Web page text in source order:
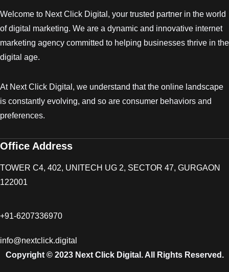
Welcome to Next Click Digital, your trusted partner in the world
of digital marketing. We are a dynamic and innovative internet
marketing agency committed to helping businesses thrive in the
digital age.
At Next Click Digital, we understand that the online landscape
is constantly evolving, and so are consumer behaviors and
preferences.
Office Address
TOWER C4, 402, UNITECH UG 2, SECTOR 47, GURGAON
122001
+91-6207336970
info@nextclick.digital
Copyright © 2023 Next Click Digital. All Rights Reserved.